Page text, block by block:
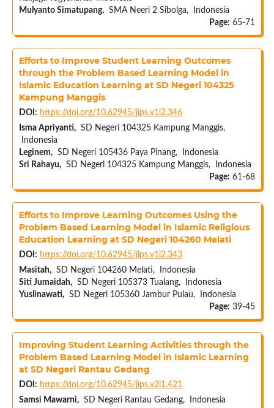
Mulyanto Simatupang,SMA Neeri 2 Sibolga, Indonesia
Page: 65-71
Efforts to Improve Student Learning Outcomes
through the Problem Based Learning Model in
Islamic Education Learning at SD Negeri 104325
Kampung Manggis
DOI: https://doi.org/10.62945/jips.v1i2.346
Isma Apriyanti,SD Negeri 104325 Kampung Manggis,
Indonesia
Leginem,SD Negeri 105436 Paya Pinang, Indonesia
Sri Rahayu,SD Negeri 104325 Kampung Manggis, Indonesia
Page: 61-68
Efforts to Improve Learning Outcomes Using the
Problem Based Learning Model in Islamic Religious
Education Learning at SD Negeri 104260 Melati
DOI: https://doi.org/10.62945/jips.v1i2.343
Masitah,SD Negeri 104260 Melati, Indonesia
Siti Jumaidah,SD Negeri 105373 Tualang, Indonesia
Yuslinawati,SD Negeri 105360 Jambur Pulau, Indonesia
Page: 39-45
Improving Student Learning Activities through the
Problem Based Learning Model in Islamic Learning
at SD Negeri Rantau Gedang
DOI: https://doi.org/10.62945/jips.v2i1.421
Samsi Mawarni,SD Negeri Rantau Gedang, Indonesia